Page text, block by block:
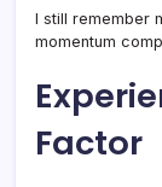
I still remember
momentum
Factor